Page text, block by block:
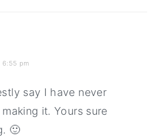
6:55 pm
say I have never
it. Yours sure
🙂